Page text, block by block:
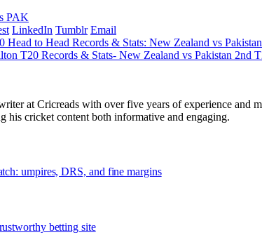
PAK
LinkedIn Tumblr Email
Head to Head Records & Stats: New Zealand vs
T20 Records & Stats- New Zealand vs Pakistan 2nd
at Cricreads with over five years of experience
his cricket content both informative and engaging.
umpires, DRS, and fine margins
betting site